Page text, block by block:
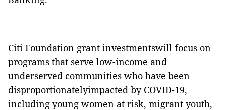
Citi Foundation grant investmentswill focus on
programs that serve low-income and
underserved communities who have been
disproportionatelyimpacted by COVID-19,
including young women at risk, migrant youth,